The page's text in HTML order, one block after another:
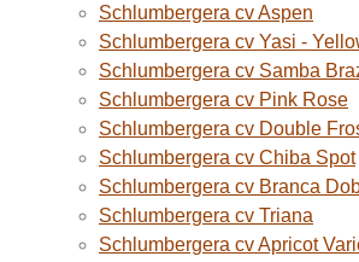
Schlumbergera cv Aspen
Schlumbergera cv Yasi -
Schlumbergera cv Samba
Schlumbergera cv Pink Rose
Schlumbergera cv Double
Schlumbergera cv Chiba Spot
Schlumbergera cv Branca
Schlumbergera cv Triana
Schlumbergera cv Apricot